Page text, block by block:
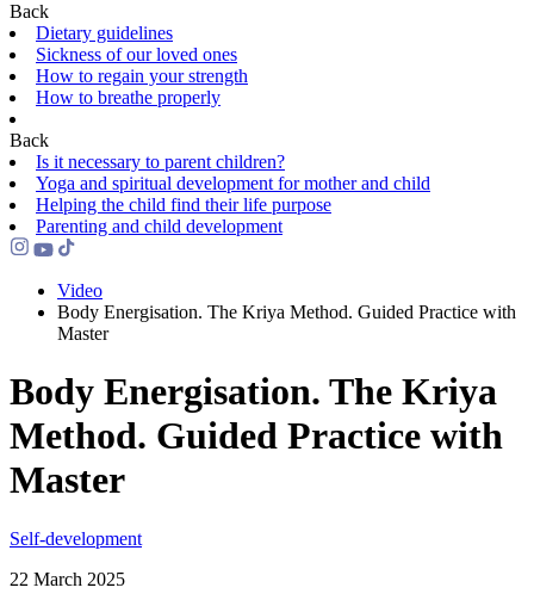
Back
Dietary guidelines
Sickness of our loved ones
How to regain your strength
How to breathe properly
Back
Is it necessary to parent children?
Yoga and spiritual development for mother and child
Helping the сhild find their life purpose
Parenting and child development
Video
Body Energisation. The Kriya Method. Guided Practice with
Master
Body Energisation. The Kriya
Method. Guided Practice with
Master
Self-development
22 March 2025